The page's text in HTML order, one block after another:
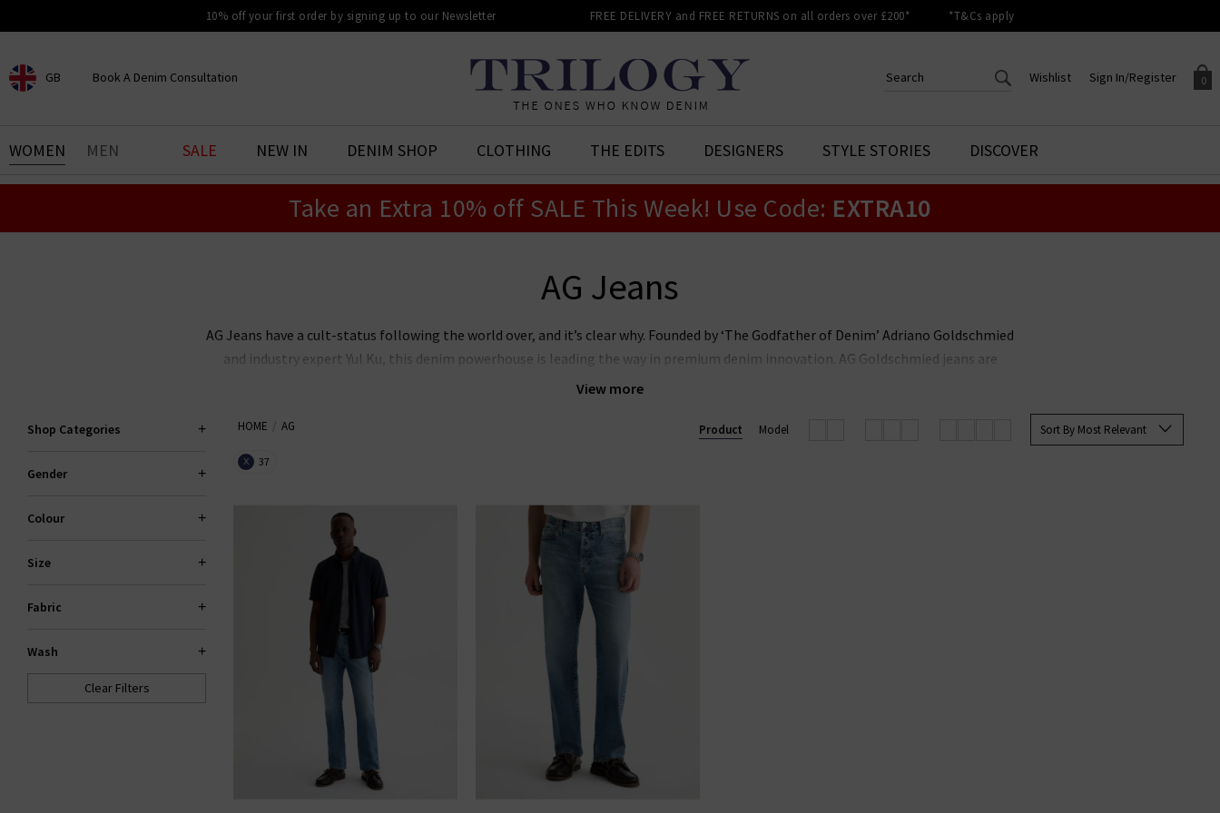
10% off your first order by signing up to our Newsletter FREE DELIVERY and FREE RETURNS on all orders over £200* *T&Cs apply
GB
CHOOSE YOUR LOCATION
Book A Denim Consultation
BOOK YOUR DENIM
EXPERIENCE
0
Your shopping basket is empty.
Sign In/Register
Sign in to your account to
Wishlist
CREATE AN ACCOUNT TO
ACCESS YOUR WISHLIST
WOMEN MEN SALE NEW IN DENIM SHOP CLOTHING THE EDITS DESIGNERS STYLE STORIES DISCOVER
Take an Extra 10% off SALE This Week! Use Code: EXTRA10
AG Jeans
View more
AG Jeans have a cult-status following the world over, and it’s clear why. Founded by ‘The Godfather of Denim’ Adriano Goldschmied
and industry expert Yul Ku, this denim powerhouse is leading the way in premium denim innovation. AG Goldschmied jeans are
renowned the world over for their laudable approach to sustainability whilst producing denim of the highest calibre. At Trilogy, we
the fantastic smart-casual Caden trouser, perfect for business and pleasure. In menswear, the Everett Slim Straight and the Tellis
Shop Categories
Gender
Colour
Size
Fabric
Wash
Clear Filters
HOME AG Sort By Most Relevant
X 37
Product Model